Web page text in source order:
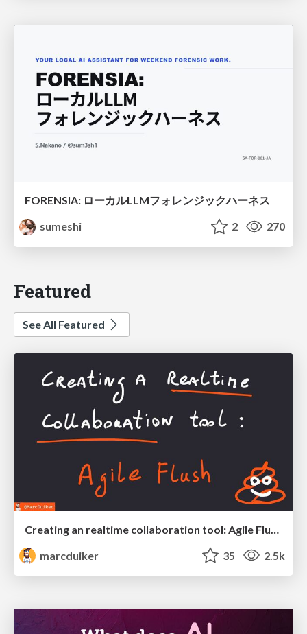
FORENSIA: ローカルLLMフォレンジックハーネス
sumeshi
2 270
Featured
See All Featured
marcduiker
35 2.5k